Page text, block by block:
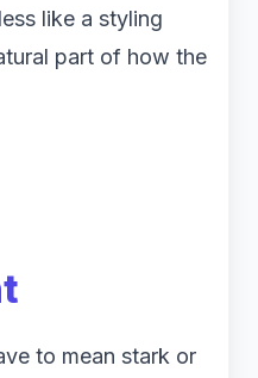
like a styling
part of how the
to mean stark or